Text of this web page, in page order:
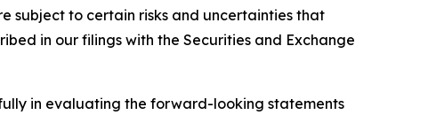
subject to certain risks and uncertainties that
in our filings with the Securities and Exchange
in evaluating the forward-looking statements